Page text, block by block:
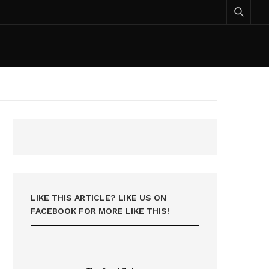
LIKE THIS ARTICLE? LIKE US ON
FACEBOOK FOR MORE LIKE THIS!